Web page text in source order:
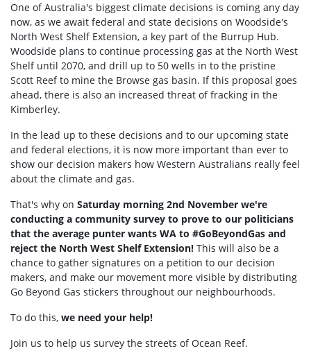
One of Australia's biggest climate decisions is coming any day
now, as we await federal and state decisions on Woodside's
North West Shelf Extension, a key part of the Burrup Hub.
Woodside plans to continue processing gas at the North West
Shelf until 2070, and drill up to 50 wells in to the pristine
Scott Reef to mine the Browse gas basin. If this proposal goes
ahead, there is also an increased threat of fracking in the
Kimberley.
In the lead up to these decisions and to our upcoming state
and federal elections, it is now more important than ever to
show our decision makers how Western Australians really feel
about the climate and gas.
That's why on Saturday morning 2nd November we're
conducting a community survey to prove to our politicians
that the average punter wants WA to #GoBeyondGas and
reject the North West Shelf Extension! This will also be a
chance to gather signatures on a petition to our decision
makers, and make our movement more visible by distributing
Go Beyond Gas stickers throughout our neighbourhoods.
To do this, we need your help!
Join us to help us survey the streets of Ocean Reef.